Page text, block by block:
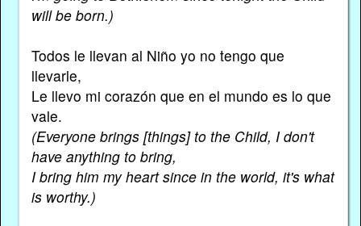
will be born.)
Todos le llevan al Niño yo no tengo que
llevarle,
Le llevo mi corazón que en el mundo es lo que
vale.
(Everyone brings [things] to the Child, I don't
have anything to bring,
I bring him my heart since in the world, it's what
is worthy.)